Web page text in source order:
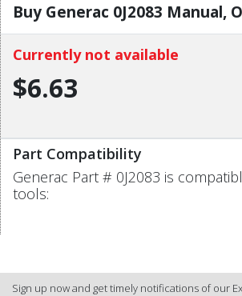
Buy Generac 0J2083 Manual,
Currently not available
$6.63
Part Compatibility
Generac Part # 0J2083 is
tools:
Sign up now and get timely notifications of our